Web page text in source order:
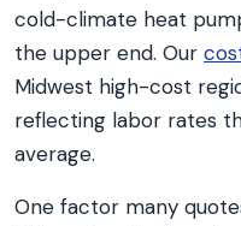
cold-climate heat
the upper end. Our
Midwest high-cost
reflecting labor rates
average.
One factor many